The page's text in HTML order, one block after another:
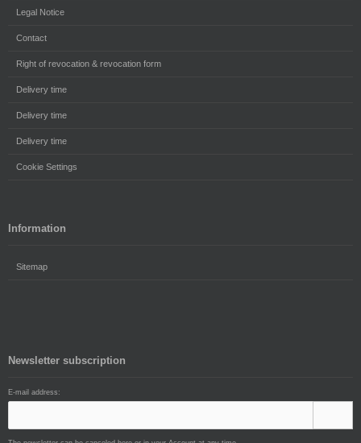
Legal Notice
Contact
Right of revocation & revocation form
Delivery time
Delivery time
Delivery time
Cookie Settings
Information
Sitemap
Newsletter subscription
E-mail address: